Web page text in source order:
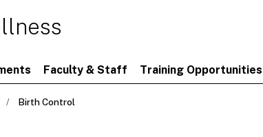
Faculty & Staff Training Opportunities
Birth Control